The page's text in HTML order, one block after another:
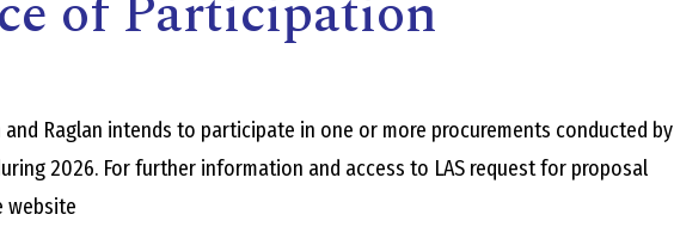
E
L
and Raglan intends to participate in one or more procurements conducted by
2026. For further information and access to LAS request for proposal
website